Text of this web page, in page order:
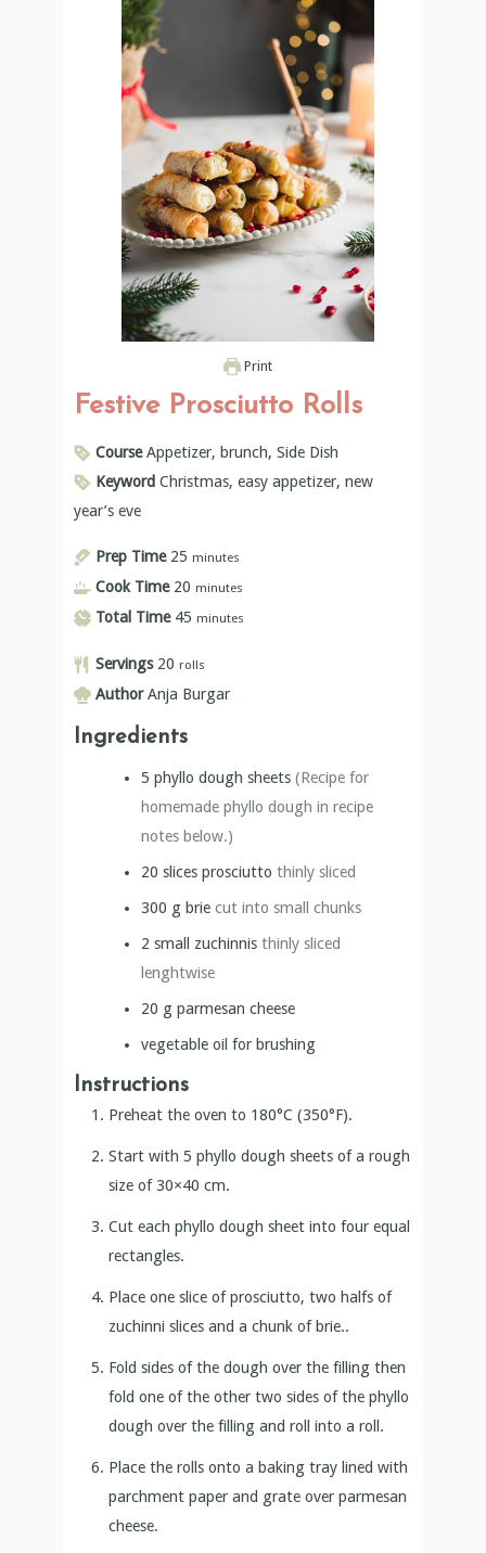
Print
Festive Prosciutto Rolls
Course Appetizer, brunch, Side Dish
Keyword Christmas, easy appetizer, new
year’s eve
Prep Time 25 minutes
Cook Time 20 minutes
Total Time 45 minutes
Servings 20 rolls
Author Anja Burgar
Ingredients
5 phyllo dough sheets (Recipe for
homemade phyllo dough in recipe
notes below.)
20 slices prosciuttothinly sliced
300 g brie cut into small chunks
2 small zuchinnis thinly sliced
lenghtwise
20 g parmesan cheese
vegetable oil for brushing
Instructions
Preheat the oven to 180°C (350°F).
Start with 5 phyllo dough sheets of a rough
size of 30×40 cm.
Cut each phyllo dough sheet into four equal
rectangles.
Place one slice of prosciutto, two halfs of
zuchinni slices and a chunk of brie..
Fold sides of the dough over the filling then
fold one of the other two sides of the phyllo
dough over the filling and roll into a roll.
Place the rolls onto a baking tray lined with
parchment paper and grate over parmesan
cheese.